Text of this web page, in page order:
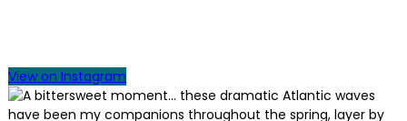
View on Instagram